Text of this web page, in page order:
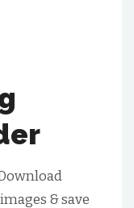
& save